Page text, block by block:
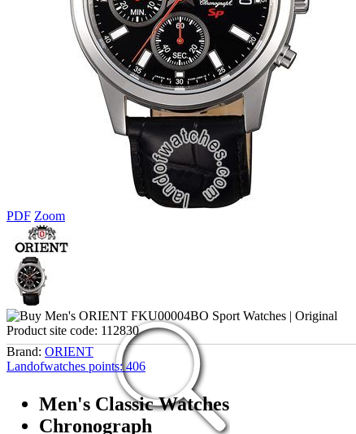
PDF Zoom
Product site code: 112830
Brand: ORIENT
Landofwatches points: 406
Men's Classic Watches
Chronograph